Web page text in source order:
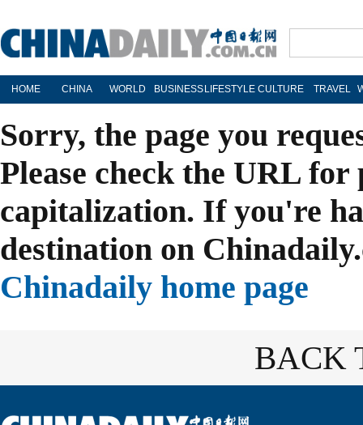
HOME CHINA WORLD BUSINESS LIFESTYLE CULTURE TRAVEL
Sorry, the page you
Please check the URL
capitalization. If you're
destination on
Chinadaily home page
BACK